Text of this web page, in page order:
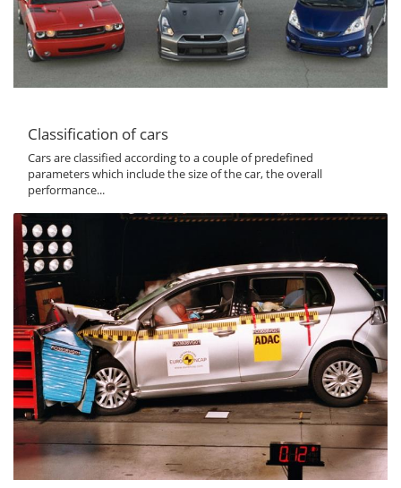
Classification of cars
Cars are classified according to a couple of predefined
parameters which include the size of the car, the overall
performance...